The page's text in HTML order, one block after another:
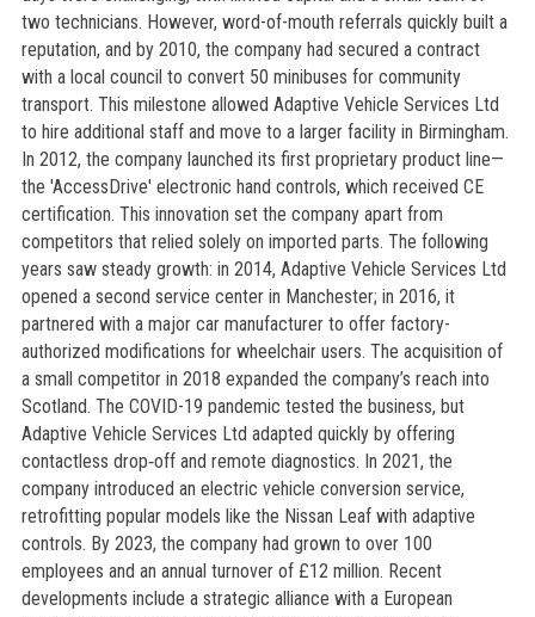
two technicians. However, word-of-mouth referrals quickly built a
reputation, and by 2010, the company had secured a contract
with a local council to convert 50 minibuses for community
transport. This milestone allowed Adaptive Vehicle Services Ltd
to hire additional staff and move to a larger facility in Birmingham.
In 2012, the company launched its first proprietary product line—
the 'AccessDrive' electronic hand controls, which received CE
certification. This innovation set the company apart from
competitors that relied solely on imported parts. The following
years saw steady growth: in 2014, Adaptive Vehicle Services Ltd
opened a second service center in Manchester; in 2016, it
partnered with a major car manufacturer to offer factory-
authorized modifications for wheelchair users. The acquisition of
a small competitor in 2018 expanded the company’s reach into
Scotland. The COVID-19 pandemic tested the business, but
Adaptive Vehicle Services Ltd adapted quickly by offering
contactless drop‑off and remote diagnostics. In 2021, the
company introduced an electric vehicle conversion service,
retrofitting popular models like the Nissan Leaf with adaptive
controls. By 2023, the company had grown to over 100
employees and an annual turnover of £12 million. Recent
developments include a strategic alliance with a European